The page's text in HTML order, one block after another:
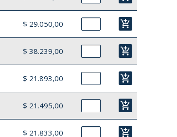
$ 29.050,00 add_shopping_cart
$ 38.239,00 add_shopping_cart
$ 21.893,00 add_shopping_cart
$ 21.495,00 add_shopping_cart
$ 21.833,00 add_shopping_cart